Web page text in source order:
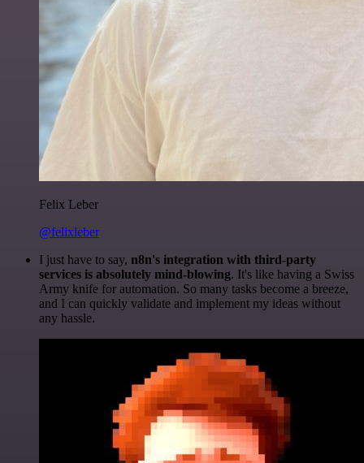
Felix Leber
@felixleber
I just have to say, n8n's integration with third-party
services is absolutely mind-blowing. It's like having a Swiss
Army knife for automation. So many tasks become a breeze,
and I can quickly validate and implement my ideas without
any hassle.